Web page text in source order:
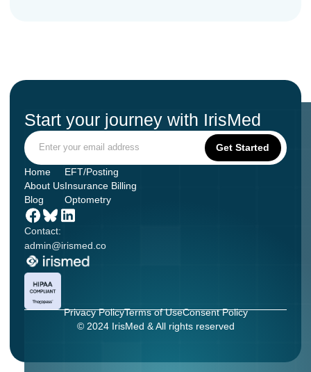
Start your journey with IrisMed
Contact:
admin@irismed.co
Home
About Us
Blog
EFT/Posting
Insurance Billing
Optometry
Privacy PolicyTerms of UseConsent Policy
© 2024 IrisMed & All rights reserved